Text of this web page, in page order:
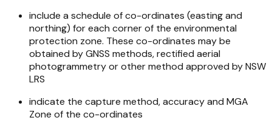
include a schedule of co-ordinates (easting and
northing) for each corner of the environmental
protection zone. These co-ordinates may be
obtained by GNSS methods, rectified aerial
photogrammetry or other method approved by NSW
LRS
indicate the capture method, accuracy and MGA
Zone of the co-ordinates